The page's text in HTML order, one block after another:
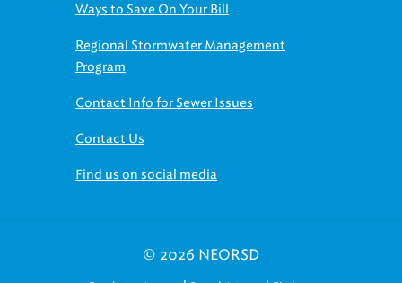
Ways to Save On Your Bill
Regional Stormwater Management
Program
Contact Info for Sewer Issues
Contact Us
Find us on social media
© 2026 NEORSD